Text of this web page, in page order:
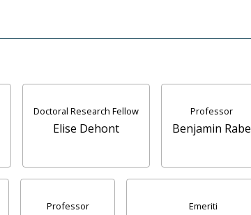
Doctoral Research Fellow
Elise Dehont
Professor
Benjamin Rabe
Professor Emeriti